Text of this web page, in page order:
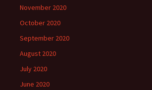
November 2020
October 2020
September 2020
August 2020
July 2020
June 2020